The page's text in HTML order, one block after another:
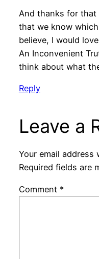
And thanks for
that we know
believe, I would
An Inconvenient
think about what
Reply
Leave a
Your email address
Required fields are
Comment *